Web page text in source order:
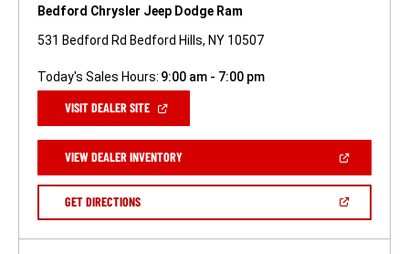
Bedford Chrysler Jeep Dodge Ram
531 Bedford Rd Bedford Hills, NY 10507
Today's Sales Hours: 9:00 am - 7:00 pm
VISIT DEALER SITE(OPEN
NEW
WINDOW)
VIEW DEALER INVENTORY(OPEN
A
GET DIRECTIONS(OPEN
NEW